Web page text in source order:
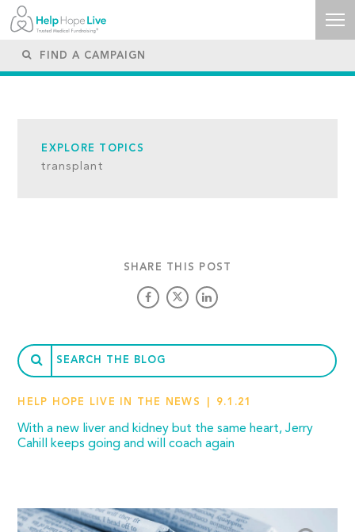
EXPLORE TOPICS
transplant
SHARE THIS POST
HELP HOPE LIVE IN THE NEWS 9.1.21
With a new liver and kidney but the same heart, Jerry
Cahill keeps going and will coach again